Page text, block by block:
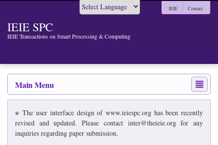
IEIE SPC
IEIE Transactions on Smart Processing & Computing
IEIE Contact
Main Menu
※ The user interface design of www.ieiespc.org has been recently
revised and updated. Please contact inter@theieie.org for any
inquiries regarding paper submission.